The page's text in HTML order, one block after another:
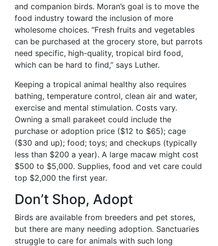
and companion birds. Moran’s goal is to move the
food industry toward the inclusion of more
wholesome choices. “Fresh fruits and vegetables
can be purchased at the grocery store, but parrots
need specific, high-quality, tropical bird food,
which can be hard to find,” says Luther.
Keeping a tropical animal healthy also requires
bathing, temperature control, clean air and water,
exercise and mental stimulation. Costs vary.
Owning a small parakeet could include the
purchase or adoption price ($12 to $65); cage
($30 and up); food; toys; and checkups (typically
less than $200 a year). A large macaw might cost
$500 to $5,000. Supplies, food and vet care could
top $2,000 the first year.
Don’t Shop, Adopt
Birds are available from breeders and pet stores,
but there are many needing adoption. Sanctuaries
struggle to care for animals with such long